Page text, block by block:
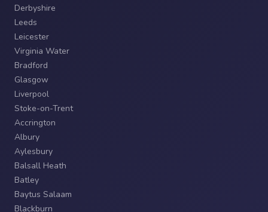
Derbyshire
Leeds
Leicester
Virginia Water
Bradford
Glasgow
Liverpool
Stoke-on-Trent
Accrington
Albury
Aylesbury
Balsall Heath
Batley
Baytus Salaam
Blackburn